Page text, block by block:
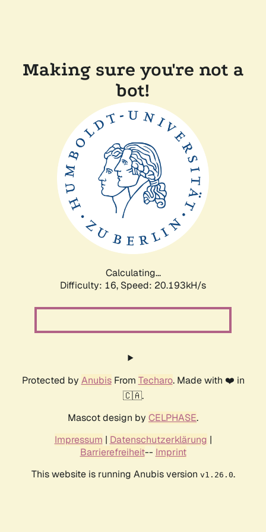
Making sure you're not a
bot!
Calculating...
Difficulty: 16, Speed: 20.193kH/s
Protected by AnubisFrom Techaro. Made with ❤️ in
🇨🇦.
Mascot design by CELPHASE.
Impressum | Datenschutzerklärung |
Barrierefreiheit-- Imprint
This website is running Anubis version v1.26.0.